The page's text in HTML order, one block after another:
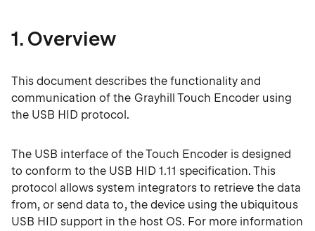
1. Overview
This document describes the functionality and
communication of the Grayhill Touch Encoder using
the USB HID protocol.
The USB interface of the Touch Encoder is designed
to conform to the USB HID 1.11 specification. This
protocol allows system integrators to retrieve the data
from, or send data to, the device using the ubiquitous
USB HID support in the host OS. For more information